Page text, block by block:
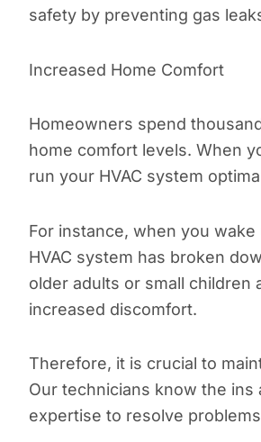
safety by preventing gas
Increased Home Comfort
Homeowners spend
home comfort levels. When
run your HVAC system
For instance, when you
HVAC system has broken
older adults or small
increased discomfort.
Therefore, it is crucial to
Our technicians know the
expertise to resolve